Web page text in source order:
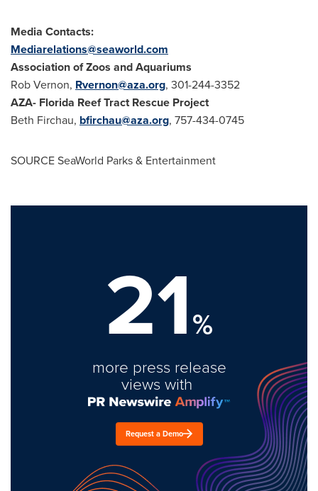
Media Contacts:
Mediarelations@seaworld.com
Association of Zoos and Aquariums
Rob Vernon, Rvernon@aza.org, 301-244-3352
AZA- Florida Reef Tract Rescue Project
Beth Firchau, bfirchau@aza.org, 757-434-0745
SOURCE SeaWorld Parks & Entertainment
21%
more press release
views with
Request a Demo